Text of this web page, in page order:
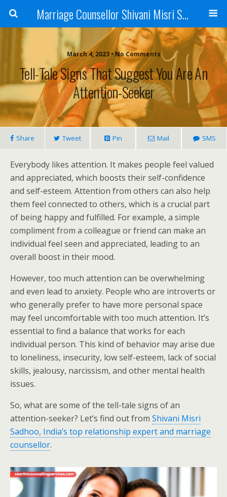
Marriage Counsellor Shivani Misri Sadhoo
March 4, 2023 • No Comments
Tell-Tale Signs That Suggest You Are An
Attention-Seeker
Share Tweet Pin Mail SMS
Everybody likes attention. It makes people feel valued
and appreciated, which boosts their self-confidence
and self-esteem. Attention from others can also help
them feel connected to others, which is a crucial part
of being happy and fulfilled. For example, a simple
compliment from a colleague or friend can make an
individual feel seen and appreciated, leading to an
overall boost in their mood.
However, too much attention can be overwhelming
and even lead to anxiety. People who are introverts or
who generally prefer to have more personal space
may feel uncomfortable with too much attention. It’s
essential to find a balance that works for each
individual person. This kind of behavior may arise due
to loneliness, insecurity, low self-esteem, lack of social
skills, jealousy, narcissism, and other mental health
issues.
So, what are some of the tell-tale signs of an
attention-seeker? Let’s find out from Shivani Misri
Sadhoo, India’s top relationship expert and marriage
counsellor.